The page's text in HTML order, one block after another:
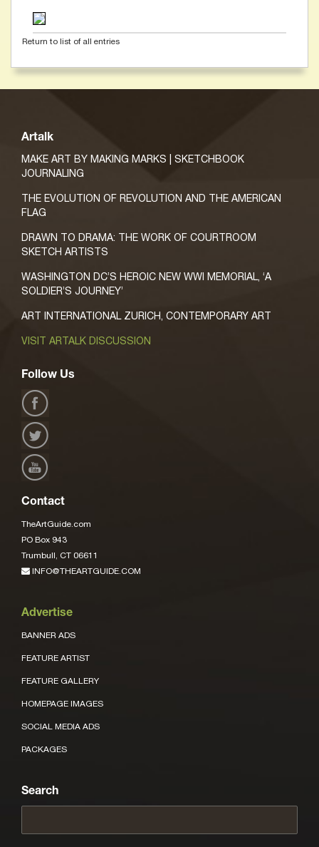
Return to list of all entries
Artalk
MAKE ART BY MAKING MARKS | SKETCHBOOK
JOURNALING
THE EVOLUTION OF REVOLUTION AND THE AMERICAN
FLAG
DRAWN TO DRAMA: THE WORK OF COURTROOM
SKETCH ARTISTS
WASHINGTON DC’S HEROIC NEW WWI MEMORIAL, ‘A
SOLDIER’S JOURNEY’
ART INTERNATIONAL ZURICH, CONTEMPORARY ART
VISIT ARTALK DISCUSSION
Follow Us
Contact
TheArtGuide.com
PO Box 943
Trumbull, CT 06611
INFO@THEARTGUIDE.COM
Advertise
BANNER ADS
FEATURE ARTIST
FEATURE GALLERY
HOMEPAGE IMAGES
SOCIAL MEDIA ADS
PACKAGES
Search